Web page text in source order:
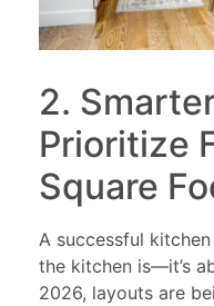
2.
Prioritize
Square
A successful
the kitchen is—it’s
2026, layouts are